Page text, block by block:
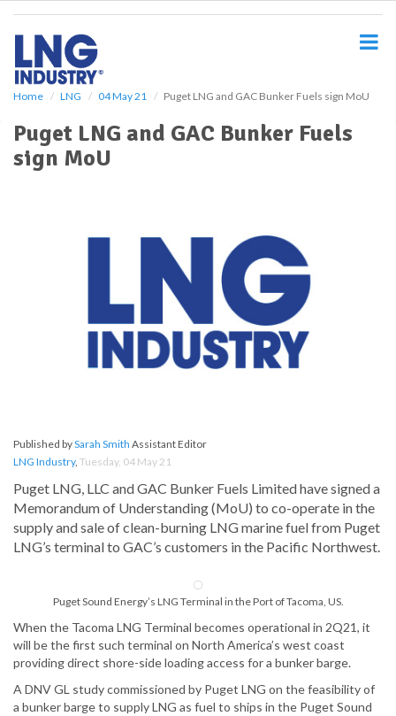
Home LNG 04 May 21 Puget LNG and GAC Bunker Fuels sign MoU
Puget LNG and GAC Bunker Fuels
sign MoU
Published bySarah Smith Assistant Editor
LNG Industry, Tuesday, 04 May 21
Puget LNG, LLC and GAC Bunker Fuels Limited have signed a
Memorandum of Understanding (MoU) to co-operate in the
supply and sale of clean-burning LNG marine fuel from Puget
LNG’s terminal to GAC’s customers in the Pacific Northwest.
Puget Sound Energy’s LNG Terminal in the Port of Tacoma, US.
When the Tacoma LNG Terminal becomes operational in 2Q21, it
will be the first such terminal on North America’s west coast
providing direct shore-side loading access for a bunker barge.
A DNV GL study commissioned by Puget LNG on the feasibility of
a bunker barge to supply LNG as fuel to ships in the Puget Sound